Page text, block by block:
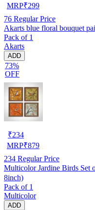
MRP₹299
76 Regular Price
Akarts blue floral bouquet
Pack of 1
Akarts
ADD
73%
OFF
₹234
MRP₹879
234 Regular Price
Multicolor Jardine Birds Set
8inch)
Pack of 1
Multicolor
ADD